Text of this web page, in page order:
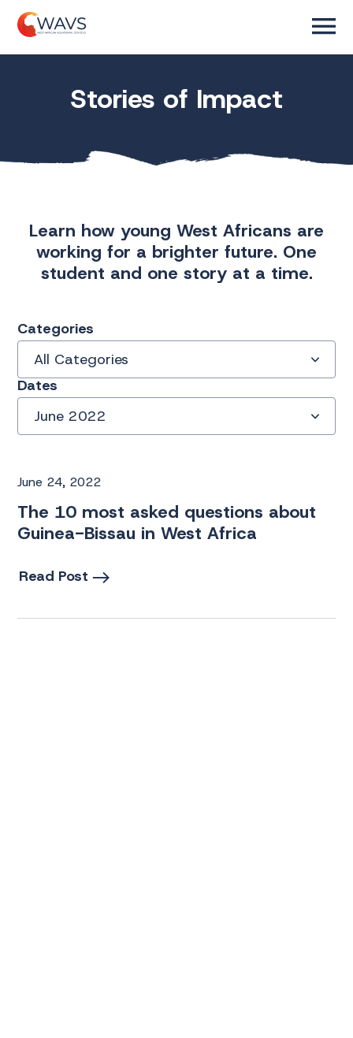
Stories of Impact
Learn how young West Africans are
working for a brighter future. One
student and one story at a time.
Categories
All Categories
Dates
June 2022
June 24, 2022
The 10 most asked questions about
Guinea-Bissau in West Africa
Read Post